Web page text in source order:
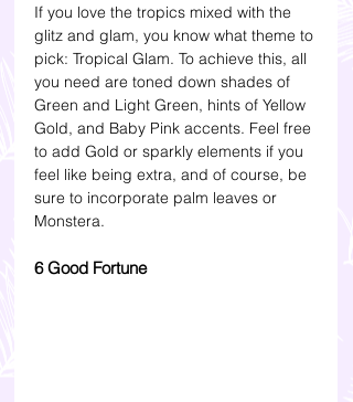
If you love the tropics mixed with the
glitz and glam, you know what theme to
pick: Tropical Glam. To achieve this, all
you need are toned down shades of
Green and Light Green, hints of Yellow
Gold, and Baby Pink accents. Feel free
to add Gold or sparkly elements if you
feel like being extra, and of course, be
sure to incorporate palm leaves or
Monstera.
6 Good Fortune